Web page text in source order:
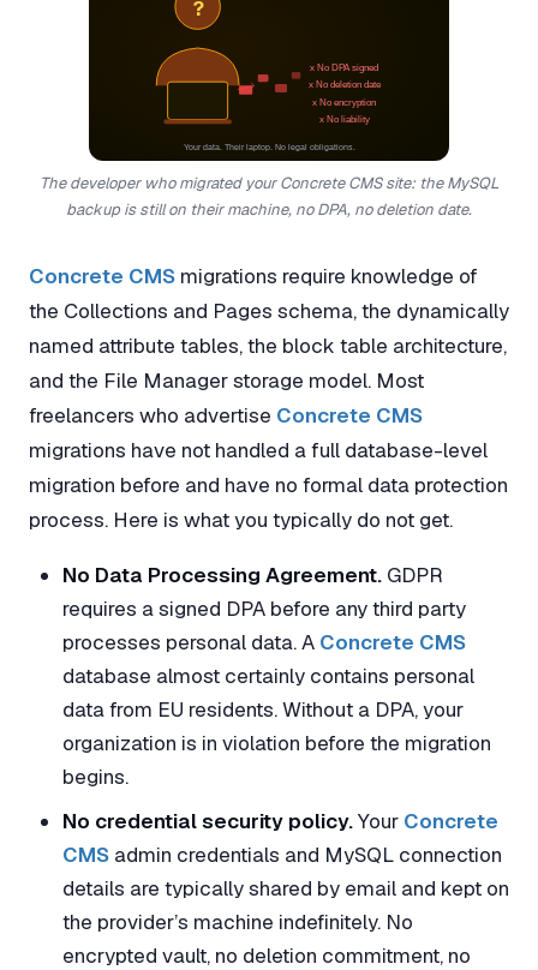
?
x No DPA signed
x No deletion date
x No encryption
x No liability
Your data. Their laptop. No legal obligations.
The developer who migrated your Concrete CMS site: the MySQL
backup is still on their machine, no DPA, no deletion date.
Concrete CMS migrations require knowledge of
the Collections and Pages schema, the dynamically
named attribute tables, the block table architecture,
and the File Manager storage model. Most
freelancers who advertise Concrete CMS
migrations have not handled a full database-level
migration before and have no formal data protection
process. Here is what you typically do not get.
No Data Processing Agreement. GDPR
requires a signed DPA before any third party
processes personal data. A Concrete CMS
database almost certainly contains personal
data from EU residents. Without a DPA, your
organization is in violation before the migration
begins.
No credential security policy.Your Concrete
CMS admin credentials and MySQL connection
details are typically shared by email and kept on
the provider’s machine indefinitely. No
encrypted vault, no deletion commitment, no